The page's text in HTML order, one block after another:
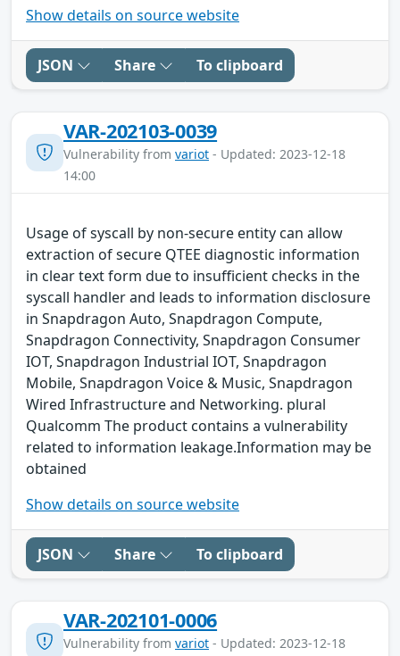
Show details on source website
JSON Share To clipboard
VAR-202103-0039
Vulnerability from variot - Updated: 2023-12-18
14:00
Usage of syscall by non-secure entity can allow
extraction of secure QTEE diagnostic information
in clear text form due to insufficient checks in the
syscall handler and leads to information disclosure
in Snapdragon Auto, Snapdragon Compute,
Snapdragon Connectivity, Snapdragon Consumer
IOT, Snapdragon Industrial IOT, Snapdragon
Mobile, Snapdragon Voice & Music, Snapdragon
Wired Infrastructure and Networking. plural
Qualcomm The product contains a vulnerability
related to information leakage.Information may be
obtained
Show details on source website
JSON Share To clipboard
VAR-202101-0006
Vulnerability from variot - Updated: 2023-12-18